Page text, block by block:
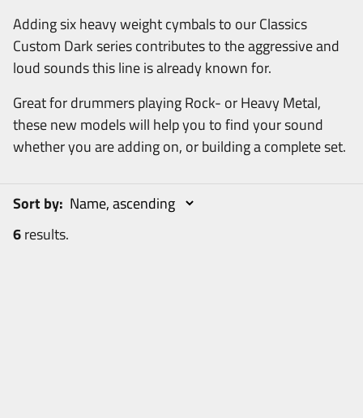
Adding six heavy weight cymbals to our Classics
Custom Dark series contributes to the aggressive and
loud sounds this line is already known for.
Great for drummers playing Rock- or Heavy Metal,
these new models will help you to find your sound
whether you are adding on, or building a complete set.
6results.
Sort by: